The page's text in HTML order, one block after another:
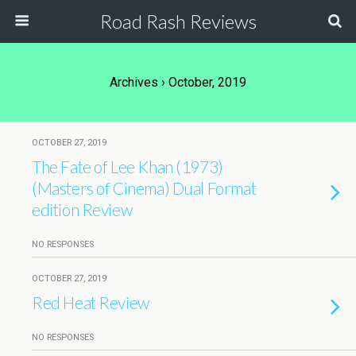
Road Rash Reviews
Archives › October, 2019
OCTOBER 27, 2019
The Fate of Lee Khan (1973)
(Masters of Cinema) Dual Format
edition Review
NO RESPONSES
OCTOBER 27, 2019
Red Heat Review
NO RESPONSES